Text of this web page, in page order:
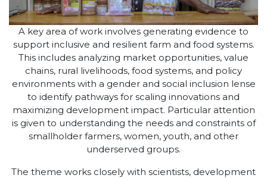
A key area of work involves generating evidence to
support inclusive and resilient farm and food systems.
This includes analyzing market opportunities, value
chains, rural livelihoods, food systems, and policy
environments with a gender and social inclusion lense
to identify pathways for scaling innovations and
maximizing development impact. Particular attention
is given to understanding the needs and constraints of
smallholder farmers, women, youth, and other
underserved groups.
The theme works closely with scientists, development